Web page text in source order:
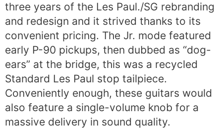
three years of the Les Paul./SG rebranding
and redesign and it strived thanks to its
convenient pricing. The Jr. mode featured
early P-90 pickups, then dubbed as “dog-
ears” at the bridge, this was a recycled
Standard Les Paul stop tailpiece.
Conveniently enough, these guitars would
also feature a single-volume knob for a
massive delivery in sound quality.